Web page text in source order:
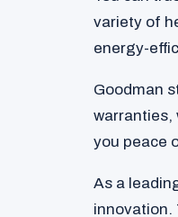
variety of
energy-
Goodman
warranties,
you peace
As a
innovation.